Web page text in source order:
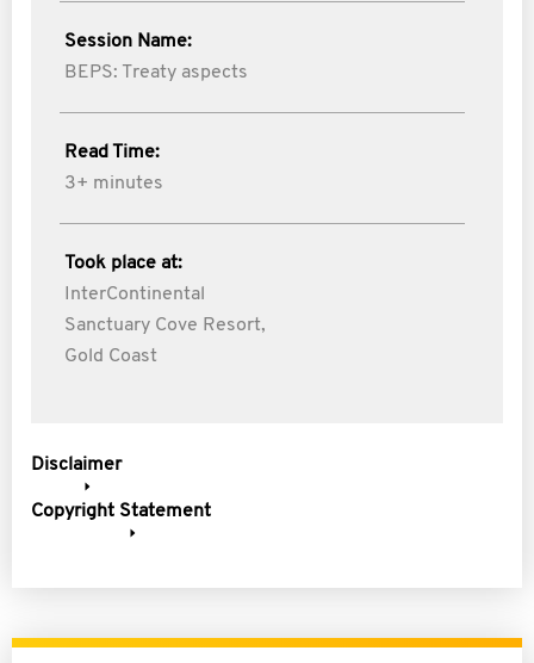
Session Name:
BEPS: Treaty aspects
Read Time:
3+ minutes
Took place at:
InterContinental
Sanctuary Cove Resort,
Gold Coast
Disclaimer
Copyright Statement